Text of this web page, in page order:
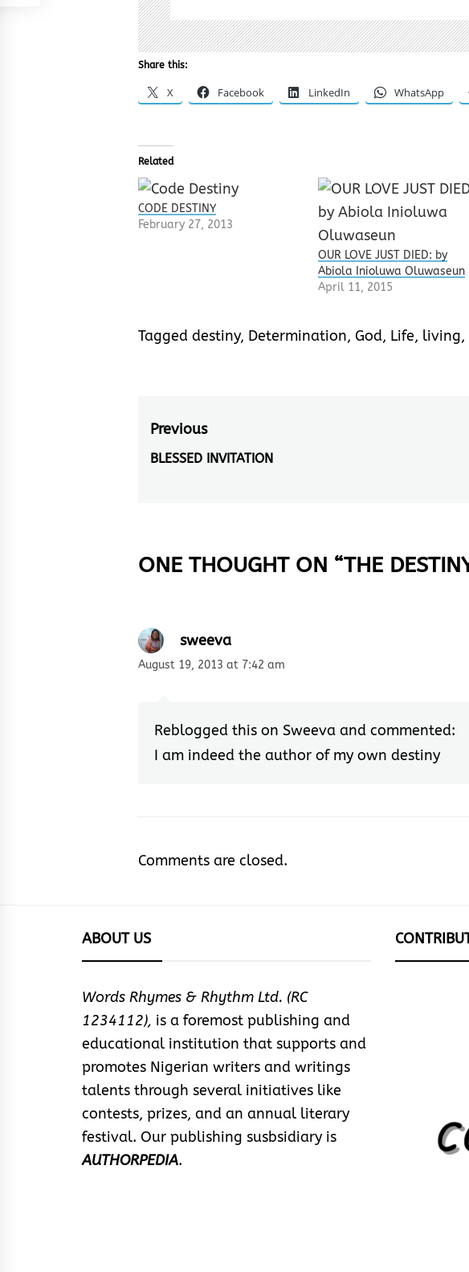
Share this:
X Facebook LinkedIn WhatsApp
Related
CODE DESTINY
February 27, 2013
OUR LOVE JUST DIED: by
Abiola Inioluwa Oluwaseun
April 11, 2015
Tagged destiny, Determination, God, Life, living,
Post
navigation
Previous
Previous
BLESSED INVITATION
ONE THOUGHT ON “THE
sweeva
August 19, 2013 at 7:42 am
Reblogged this on Sweeva and commented:
I am indeed the author of my own destiny
Comments are closed.
ABOUT US
Words Rhymes & Rhythm Ltd. (RC
1234112), is a foremost publishing and
educational institution that supports and
promotes Nigerian writers and writings
talents through several initiatives like
contests, prizes, and an annual literary
festival. Our publishing susbsidiary is
AUTHORPEDIA.